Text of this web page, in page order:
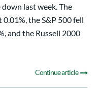
last week. The
the S&P 500 fell
and the Russell 2000
Continue article